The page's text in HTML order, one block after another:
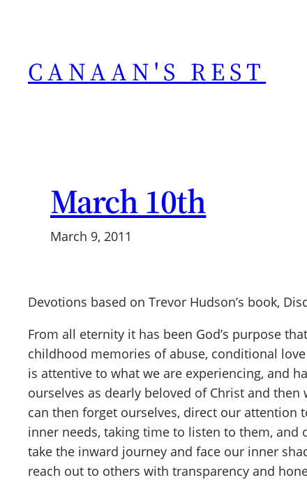
CANAAN'S REST
March 10th
March 9, 2011
Devotions based on Trevor Hudson’s book,
From all eternity it has been God’s purpose
childhood memories of abuse, conditional
is attentive to what we are experiencing, and
ourselves as dearly beloved of Christ and
can then forget ourselves, direct our
inner needs, taking time to listen to them, and
take the inward journey and face our inner
reach out to others with transparency and